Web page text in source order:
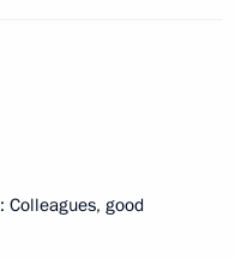
: Colleagues, good